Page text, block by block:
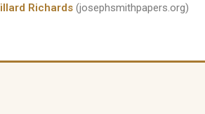
Richards (josephsmithpapers.org)